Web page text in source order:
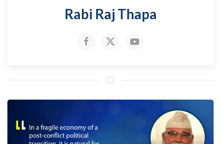
Rabi Raj Thapa